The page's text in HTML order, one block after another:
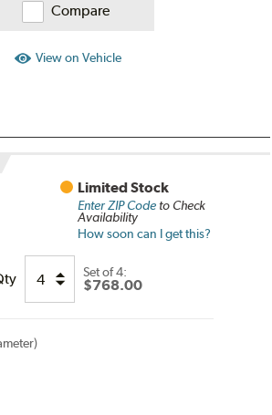
Compare
View on Vehicle
Limited Stock
Enter ZIP Codeto Check
Availability
How soon can I get this?
Set of4:
$768.00